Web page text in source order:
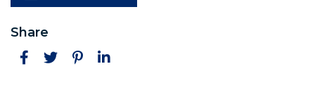
Share
Facebook
TwitterPinterestLinkedIn